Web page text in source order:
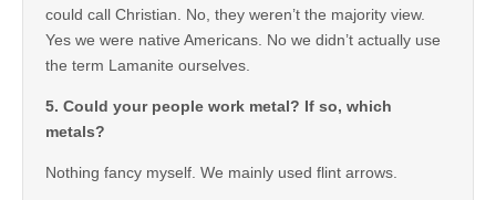
could call Christian. No, they weren’t the majority view.
Yes we were native Americans. No we didn’t actually use
the term Lamanite ourselves.
5. Could your people work metal? If so, which
metals?
Nothing fancy myself. We mainly used flint arrows.